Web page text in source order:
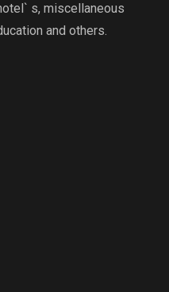
s, miscellaneous
and others.